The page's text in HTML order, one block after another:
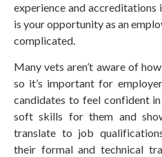
experience and accreditations
is your opportunity as an
complicated.
Many vets aren’t aware of
so it’s important for
candidates to feel confident
soft skills for them and
translate to job
their formal and technical